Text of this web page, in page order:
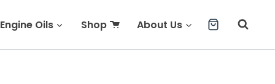
Engine Oils Shop About Us